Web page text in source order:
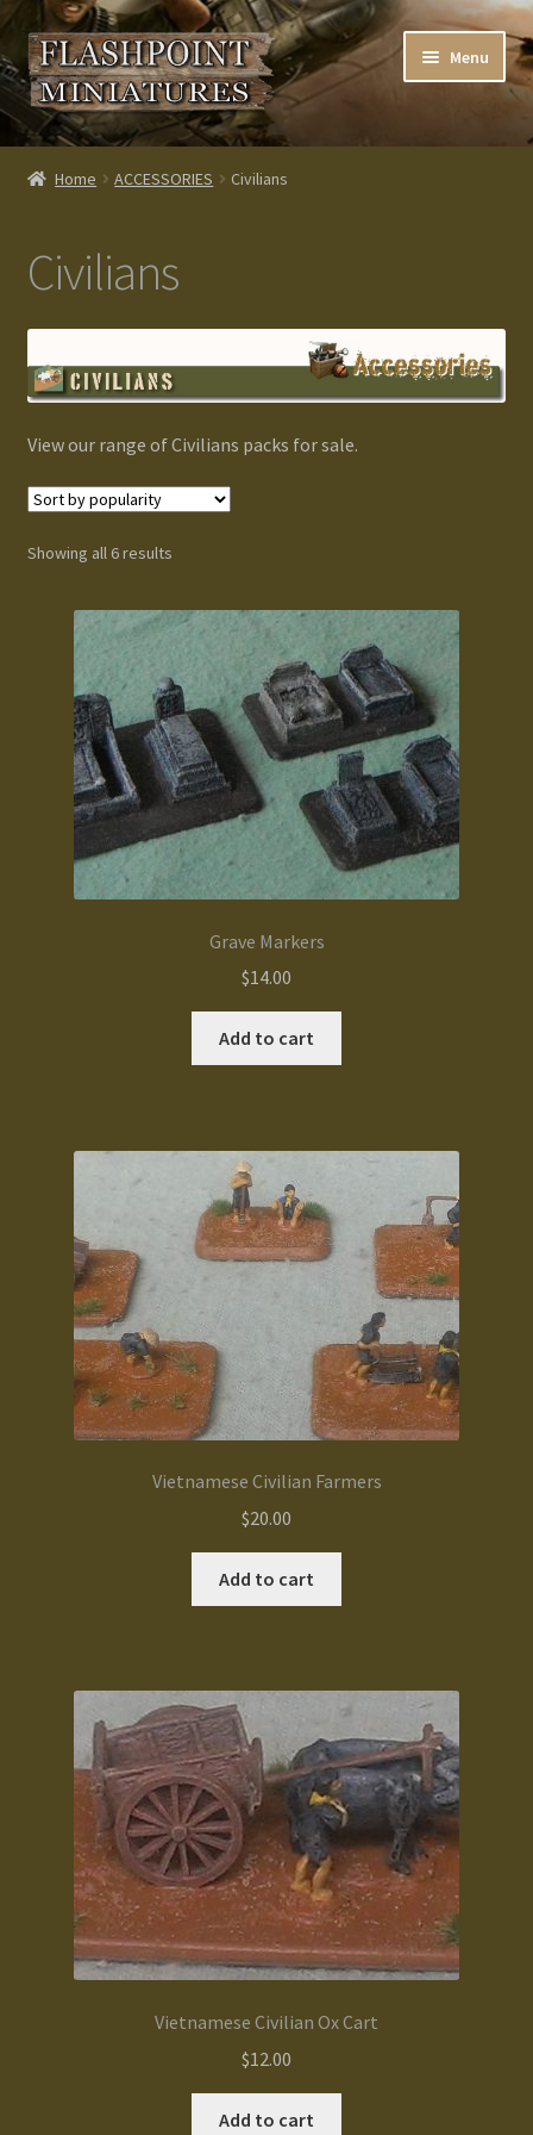
Skip
to
navigation
Skip
to
content
Menu
Home
Blog
Cart
Checkout
Homepage
My Account
News / Events
Forums
Product Range
Track your order
Home ACCESSORIES Civilians
Civilians
View our range of Civilians packs for sale.
Showing all 6 results
Grave Markers
$14.00
Add to cart
Vietnamese Civilian Farmers
$20.00
Add to cart
Vietnamese Civilian Ox Cart
$12.00
Add to cart